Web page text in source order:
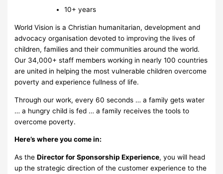
10+ years
World Vision is a Christian humanitarian, development and
advocacy organisation devoted to improving the lives of
children, families and their communities around the world.
Our 34,000+ staff members working in nearly 100 countries
are united in helping the most vulnerable children overcome
poverty and experience fullness of life.
Through our work, every 60 seconds … a family gets water
… a hungry child is fed … a family receives the tools to
overcome poverty.
Here’s where you come in:
As theDirector for Sponsorship Experience, you will head
up the strategic direction of the customer experience to the